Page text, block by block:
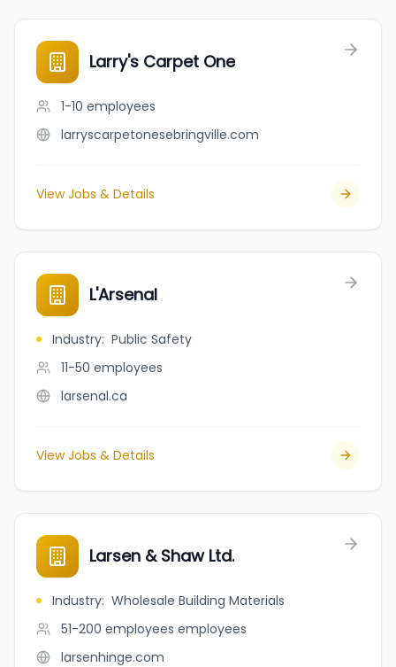
Larry's Carpet One
1-10 employees
larryscarpetonesebringville.com
View Jobs & Details
L'Arsenal
Industry: Public Safety
11-50 employees
larsenal.ca
View Jobs & Details
Larsen & Shaw Ltd.
Industry: Wholesale Building Materials
51-200 employees employees
larsenhinge.com